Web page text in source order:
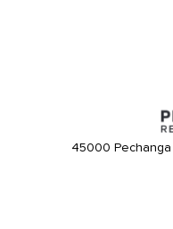
45000 Pechanga